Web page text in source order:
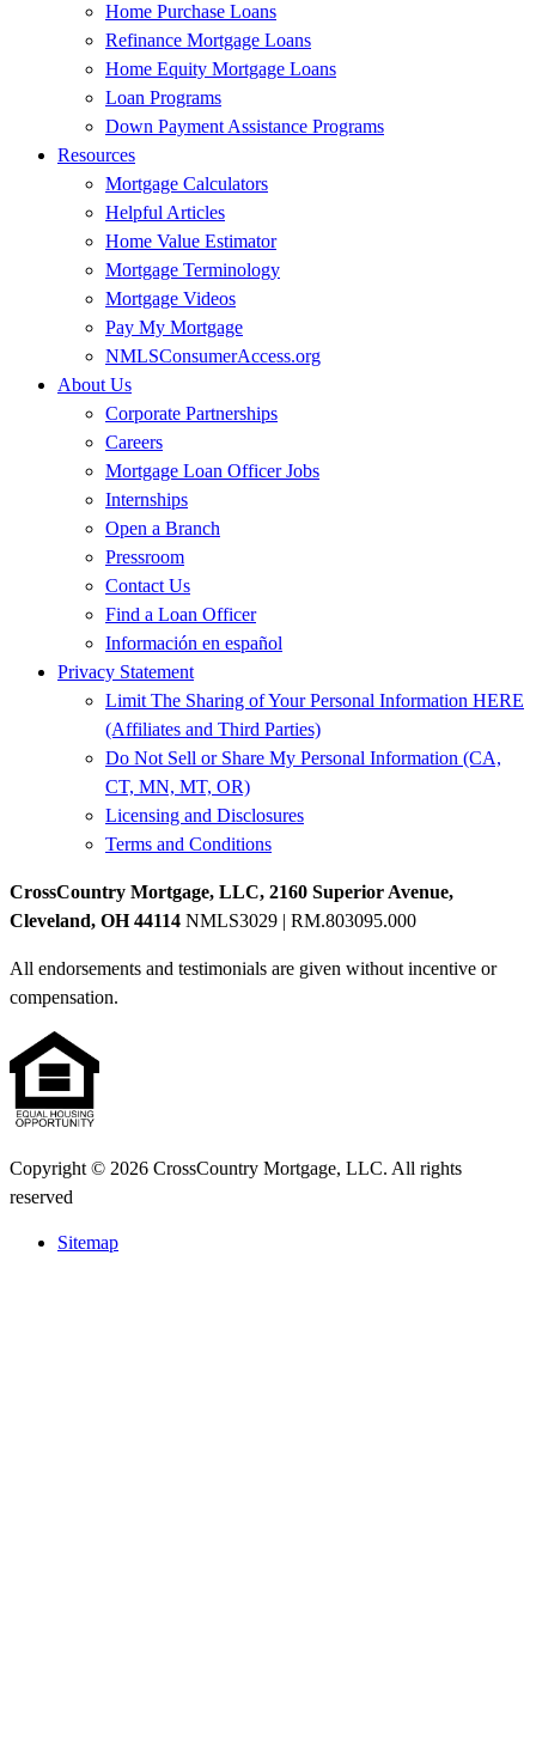
Home Purchase Loans
Refinance Mortgage Loans
Home Equity Mortgage Loans
Loan Programs
Down Payment Assistance Programs
Resources
Mortgage Calculators
Helpful Articles
Home Value Estimator
Mortgage Terminology
Mortgage Videos
Pay My Mortgage
NMLSConsumerAccess.org
About Us
Corporate Partnerships
Careers
Mortgage Loan Officer Jobs
Internships
Open a Branch
Pressroom
Contact Us
Find a Loan Officer
Información en español
Privacy Statement
Limit The Sharing of Your Personal Information HERE
(Affiliates and Third Parties)
Do Not Sell or Share My Personal Information (CA,
CT, MN, MT, OR)
Licensing and Disclosures
Terms and Conditions
CrossCountry Mortgage, LLC, 2160 Superior Avenue,
Cleveland, OH 44114 NMLS3029 | RM.803095.000
All endorsements and testimonials are given without incentive or
compensation.
Copyright © 2026 CrossCountry Mortgage, LLC. All rights
reserved
Sitemap